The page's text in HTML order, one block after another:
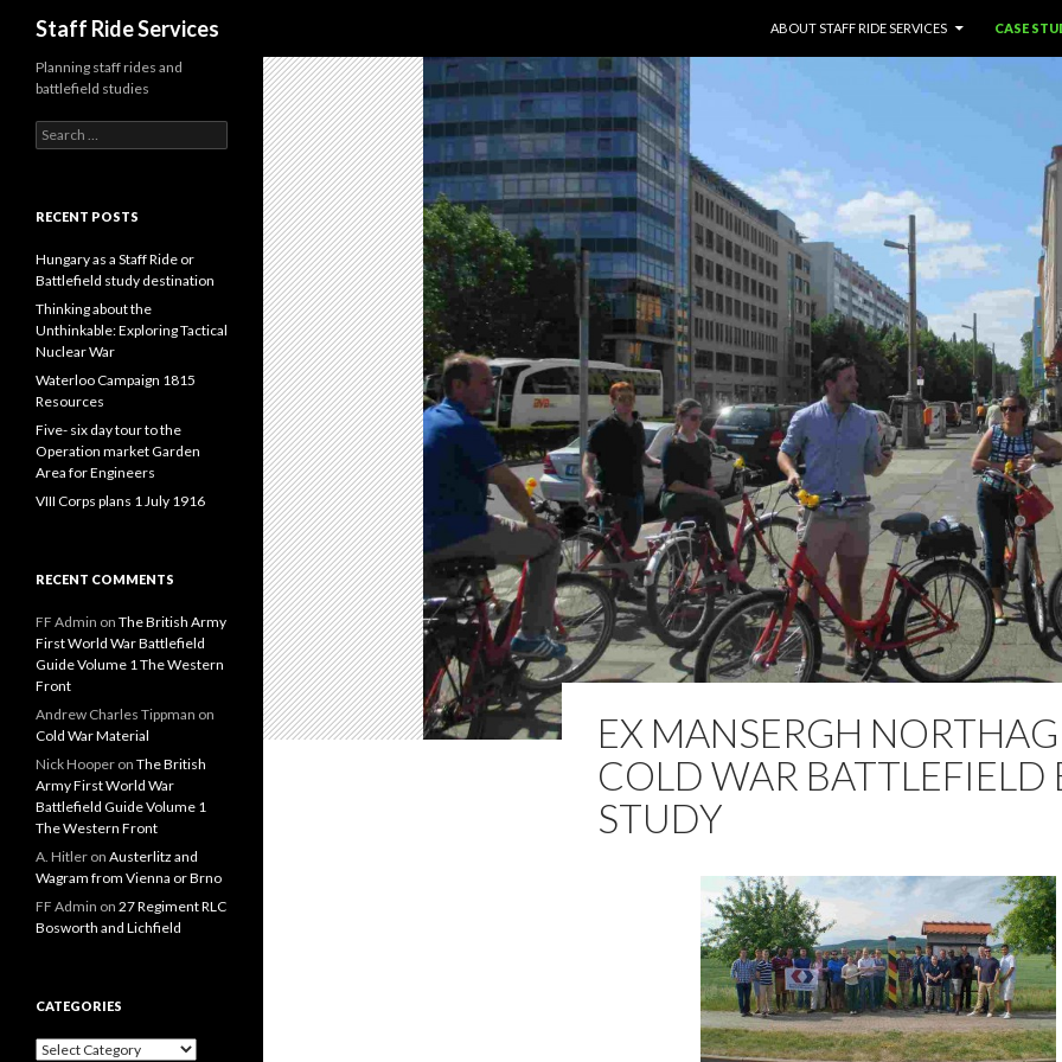
Staff Ride Services
ABOUT STAFF RIDE SERVICES
CASE
EX MANSERGH NORTHAG
COLD WAR BATTLEFIELD
STUDY
Planning staff rides and
battlefield studies
e
c
f
o
r
:
RECENT POSTS
Hungary as a Staff Ride or
Battlefield study destination
Thinking about the
Unthinkable: Exploring Tactical
Nuclear War
Waterloo Campaign 1815
Resources
Five- six day tour to the
Operation market Garden
Area for Engineers
VIII Corps plans 1 July 1916
RECENT COMMENTS
FF Admin on The British Army
First World War Battlefield
Guide Volume 1 The Western
Front
Andrew Charles Tippman on
Cold War Material
Nick Hooper on The British
Army First World War
Battlefield Guide Volume 1
The Western Front
A. Hitler on Austerlitz and
Wagram from Vienna or Brno
FF Admin on 27 Regiment RLC
Bosworth and Lichfield
CATEGORIES
C